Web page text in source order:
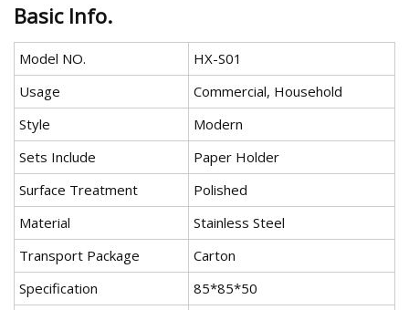
Basic Info.
Model NO.
HX-S01
Usage
Commercial, Household
Style
Modern
Sets Include
Paper Holder
Surface Treatment
Polished
Material
Stainless Steel
Transport Package
Carton
Specification
85*85*50